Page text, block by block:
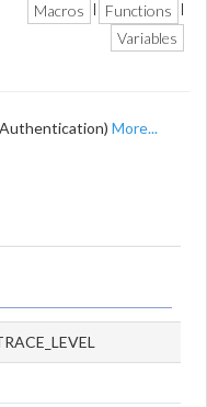
Macros Functions
Variables
More...